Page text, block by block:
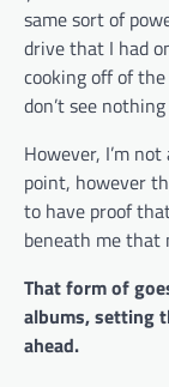
same sort of
drive that I had
cooking off of
don’t see
However, I’m not
point, however
to have proof
beneath me that
That form of
albums, setting
ahead.